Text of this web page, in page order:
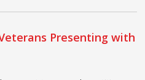
Presenting with